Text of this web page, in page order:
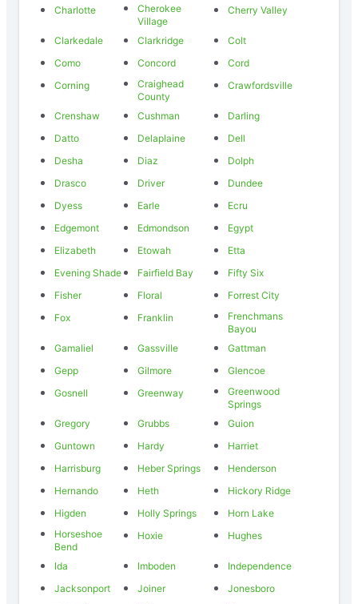
Charlotte
Cherokee
Village
Cherry Valley
Clarkedale Clarkridge
Colt
Como
Concord
Cord
Corning
Craighead
County
Crawfordsville
Crenshaw Cushman
Darling
Datto
Delaplaine
Dell
Desha
Diaz
Dolph
Drasco
Driver
Dundee
Dyess
Earle
Ecru
Edgemont
Edmondson
Egypt
Elizabeth
Etowah
Etta
Evening Shade
Fairfield Bay
Fifty Six
Fisher
Floral
Forrest City
Fox
Franklin
Frenchmans
Bayou
Gamaliel
Gassville
Gattman
Gepp
Gilmore
Glencoe
Gosnell
Greenway
Greenwood
Springs
Gregory
Grubbs
Guion
Guntown
Hardy
Harriet
Harrisburg
Heber Springs
Henderson
Hernando
Heth
Hickory Ridge
Higden
Holly Springs
Horn Lake
Horseshoe
Bend
Hoxie Hughes
Ida Imboden
Independence
Jacksonport
Joiner
Jonesboro